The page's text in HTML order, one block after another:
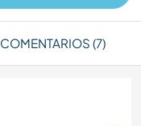
COMENTARIOS (7)